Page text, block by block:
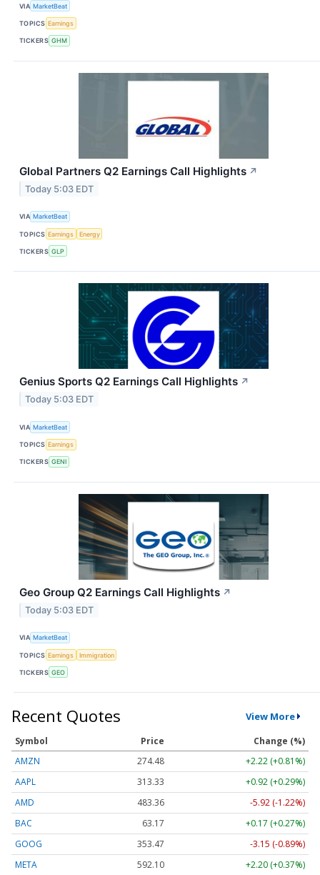
VIA MarketBeat
TOPICS Earnings
TICKERS GHM
Global Partners Q2 Earnings Call Highlights ↗
Today 5:03 EDT
VIA MarketBeat
TOPICS Earnings Energy
TICKERS GLP
Genius Sports Q2 Earnings Call Highlights ↗
Today 5:03 EDT
VIA MarketBeat
TOPICS Earnings
TICKERS GENI
Geo Group Q2 Earnings Call Highlights ↗
Today 5:03 EDT
VIA MarketBeat
TOPICS Earnings Immigration
TICKERS GEO
Recent Quotes View More
Symbol Price
Change (%)
AMZN
274.48
+2.22 (+0.81%)
AAPL
313.33
+0.92 (+0.29%)
AMD
483.36
-5.92 (-1.22%)
BAC
63.17
+0.17 (+0.27%)
GOOG
353.47
-3.15 (-0.89%)
META
592.10 +2.20 (+0.37%)